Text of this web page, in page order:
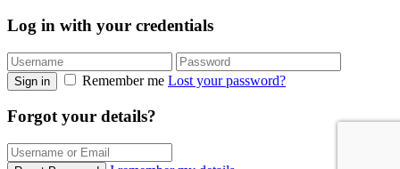
Log in with your credentials
Sign in Remember me Lost your password?
Forgot your details?